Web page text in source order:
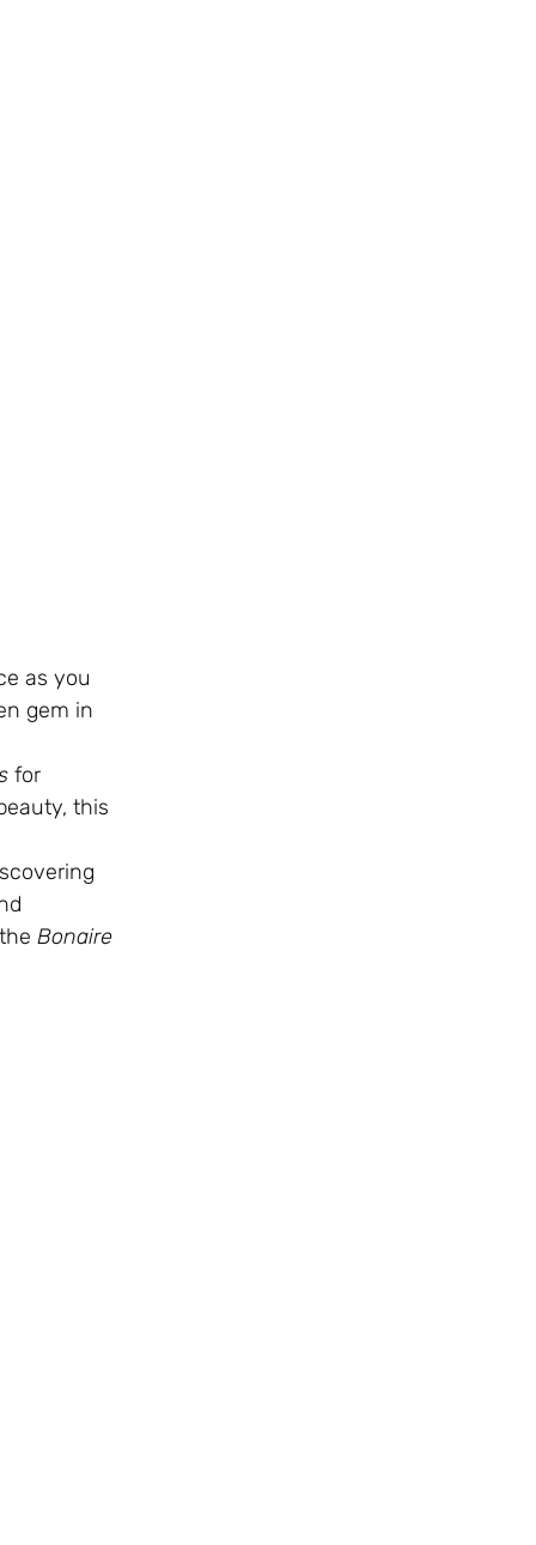
as you
gem in
for
this
Bonaire